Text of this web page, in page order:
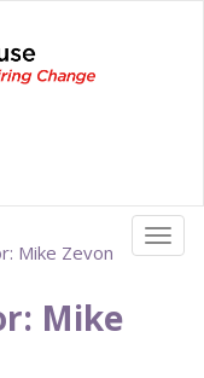
Mike Zevon
Mike